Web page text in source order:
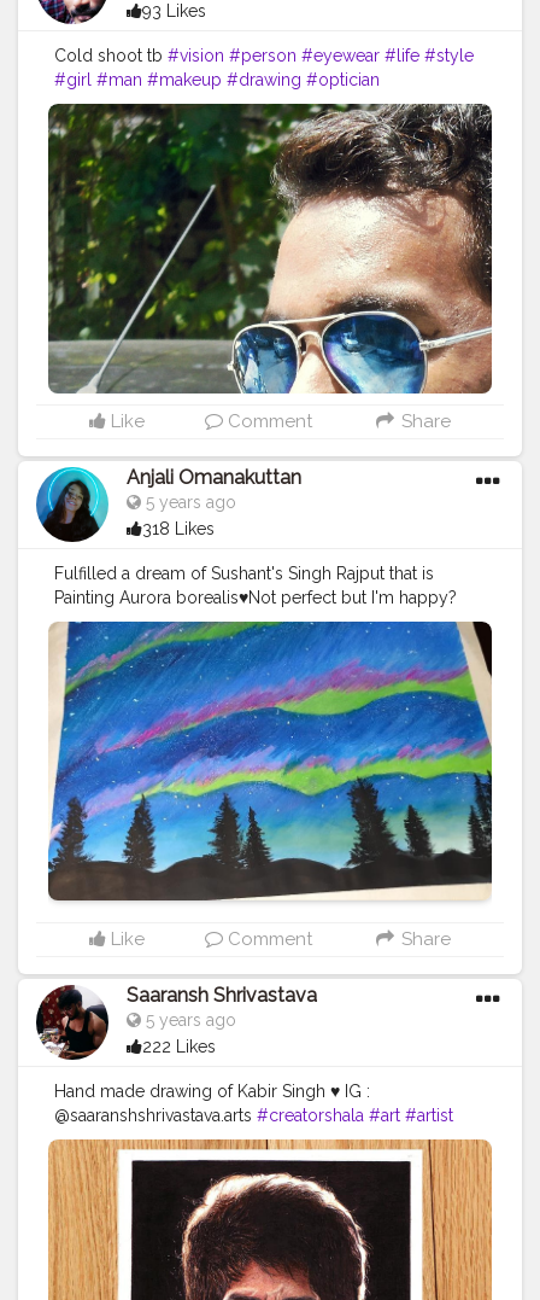
93 Likes
Cold shoot tb #vision #person #eyewear #life #style
#girl #man #makeup #drawing #optician
#eyewearfashion #art #cute #model #face #love
#optical #me #fashion #follow #eyeglasses #human
#world #glassesgirl #tagwagai #eyewear #sunglasses
#cool
#glasses #facialhair
Like Comment Share
Anjali Omanakuttan
5 years ago
318 Likes
Fulfilled a dream of Sushant's Singh Rajput that is
Painting Aurora borealis♥️Not perfect but I'm happy?
#drawing #painting #creatorshala #Auroroborealis
Like Comment Share
Saaransh Shrivastava
5 years ago
222 Likes
Hand made drawing of Kabir Singh ♥️ IG :
@saaranshshrivastava.arts #creatorshala #art #artist
#drawing #sketch #kabirsingh #portrait♥️